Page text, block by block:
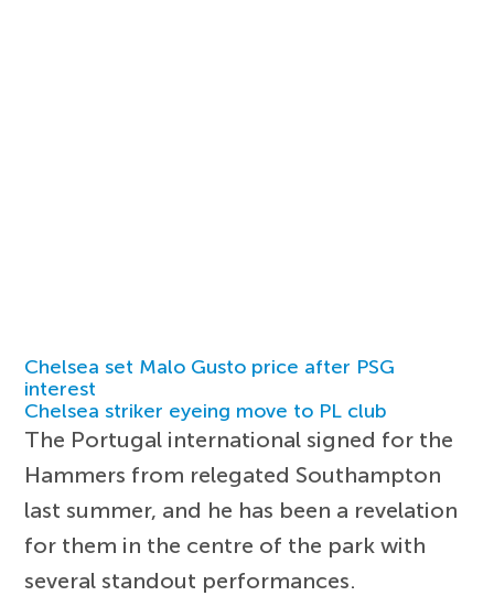
Chelsea set Malo Gusto price after PSG
interest
Chelsea striker eyeing move to PL club
The Portugal international signed for the
Hammers from relegated Southampton
last summer, and he has been a revelation
for them in the centre of the park with
several standout performances.